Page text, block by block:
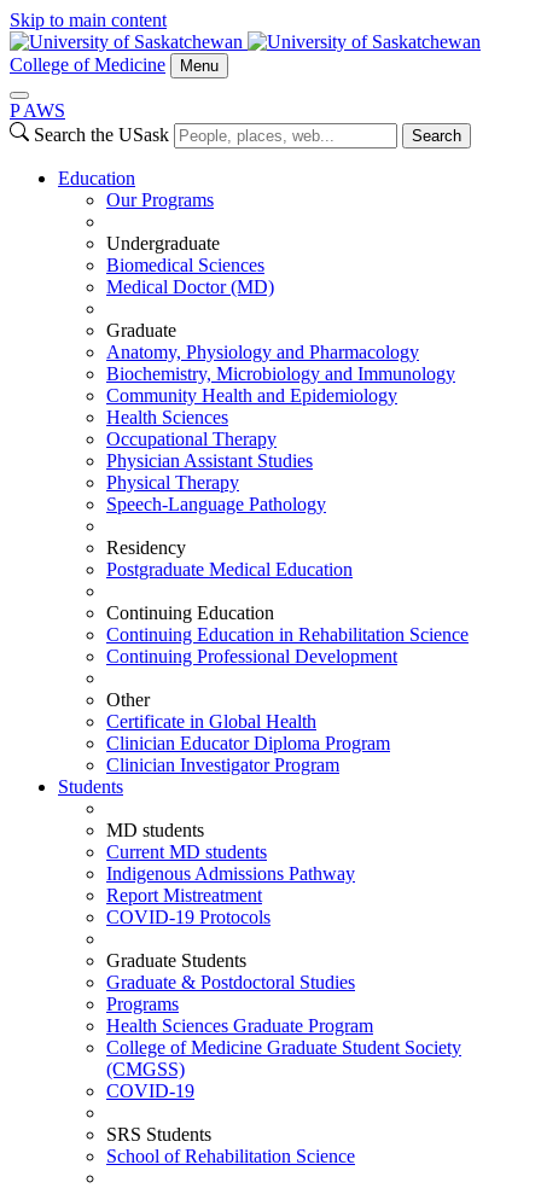
Skip to main content
College of Medicine Menu
P AWS
Search the USask
Search
Education
Our Programs
Undergraduate
Biomedical Sciences
Medical Doctor (MD)
Graduate
Anatomy, Physiology and Pharmacology
Biochemistry, Microbiology and Immunology
Community Health and Epidemiology
Health Sciences
Occupational Therapy
Physician Assistant Studies
Physical Therapy
Speech-Language Pathology
Residency
Postgraduate Medical Education
Continuing Education
Continuing Education in Rehabilitation Science
Continuing Professional Development
Other
Certificate in Global Health
Clinician Educator Diploma Program
Clinician Investigator Program
Students
MD students
Current MD students
Indigenous Admissions Pathway
Report Mistreatment
COVID-19 Protocols
Graduate Students
Graduate & Postdoctoral Studies
Programs
Health Sciences Graduate Program
College of Medicine Graduate Student Society
(CMGSS)
COVID-19
SRS Students
School of Rehabilitation Science